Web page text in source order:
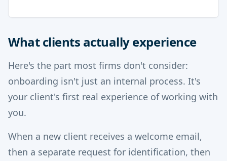
What clients actually experience
Here's the part most firms don't consider:
onboarding isn't just an internal process. It's
your client's first real experience of working with
you.
When a new client receives a welcome email,
then a separate request for identification, then